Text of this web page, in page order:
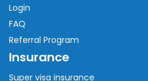
Login
FAQ
Referral Program
Insurance
Super visa insurance